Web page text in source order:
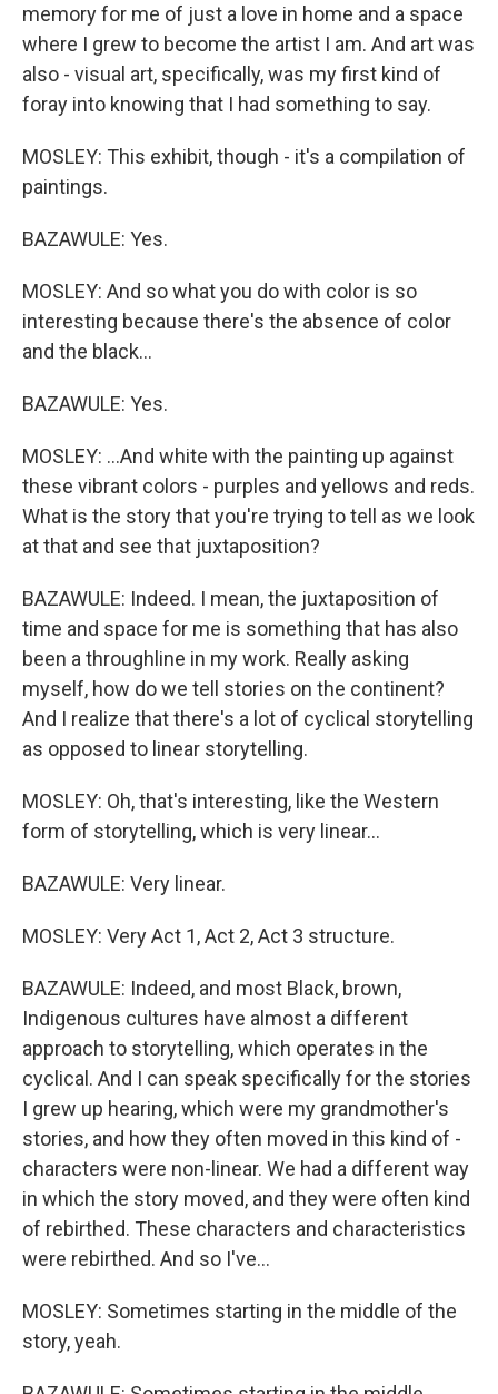
memory for me of just a love in home and a space
where I grew to become the artist I am. And art was
also - visual art, specifically, was my first kind of
foray into knowing that I had something to say.
MOSLEY: This exhibit, though - it's a compilation of
paintings.
BAZAWULE: Yes.
MOSLEY: And so what you do with color is so
interesting because there's the absence of color
and the black...
BAZAWULE: Yes.
MOSLEY: ...And white with the painting up against
these vibrant colors - purples and yellows and reds.
What is the story that you're trying to tell as we look
at that and see that juxtaposition?
BAZAWULE: Indeed. I mean, the juxtaposition of
time and space for me is something that has also
been a throughline in my work. Really asking
myself, how do we tell stories on the continent?
And I realize that there's a lot of cyclical storytelling
as opposed to linear storytelling.
MOSLEY: Oh, that's interesting, like the Western
form of storytelling, which is very linear...
BAZAWULE: Very linear.
MOSLEY: Very Act 1, Act 2, Act 3 structure.
BAZAWULE: Indeed, and most Black, brown,
Indigenous cultures have almost a different
approach to storytelling, which operates in the
cyclical. And I can speak specifically for the stories
I grew up hearing, which were my grandmother's
stories, and how they often moved in this kind of -
characters were non-linear. We had a different way
in which the story moved, and they were often kind
of rebirthed. These characters and characteristics
were rebirthed. And so I've...
MOSLEY: Sometimes starting in the middle of the
story, yeah.